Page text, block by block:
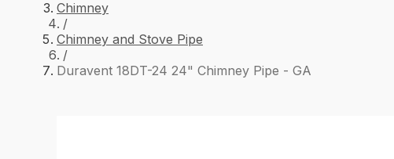
Chimney
/
Chimney and Stove Pipe
/
Duravent 18DT-24 24" Chimney Pipe - GA